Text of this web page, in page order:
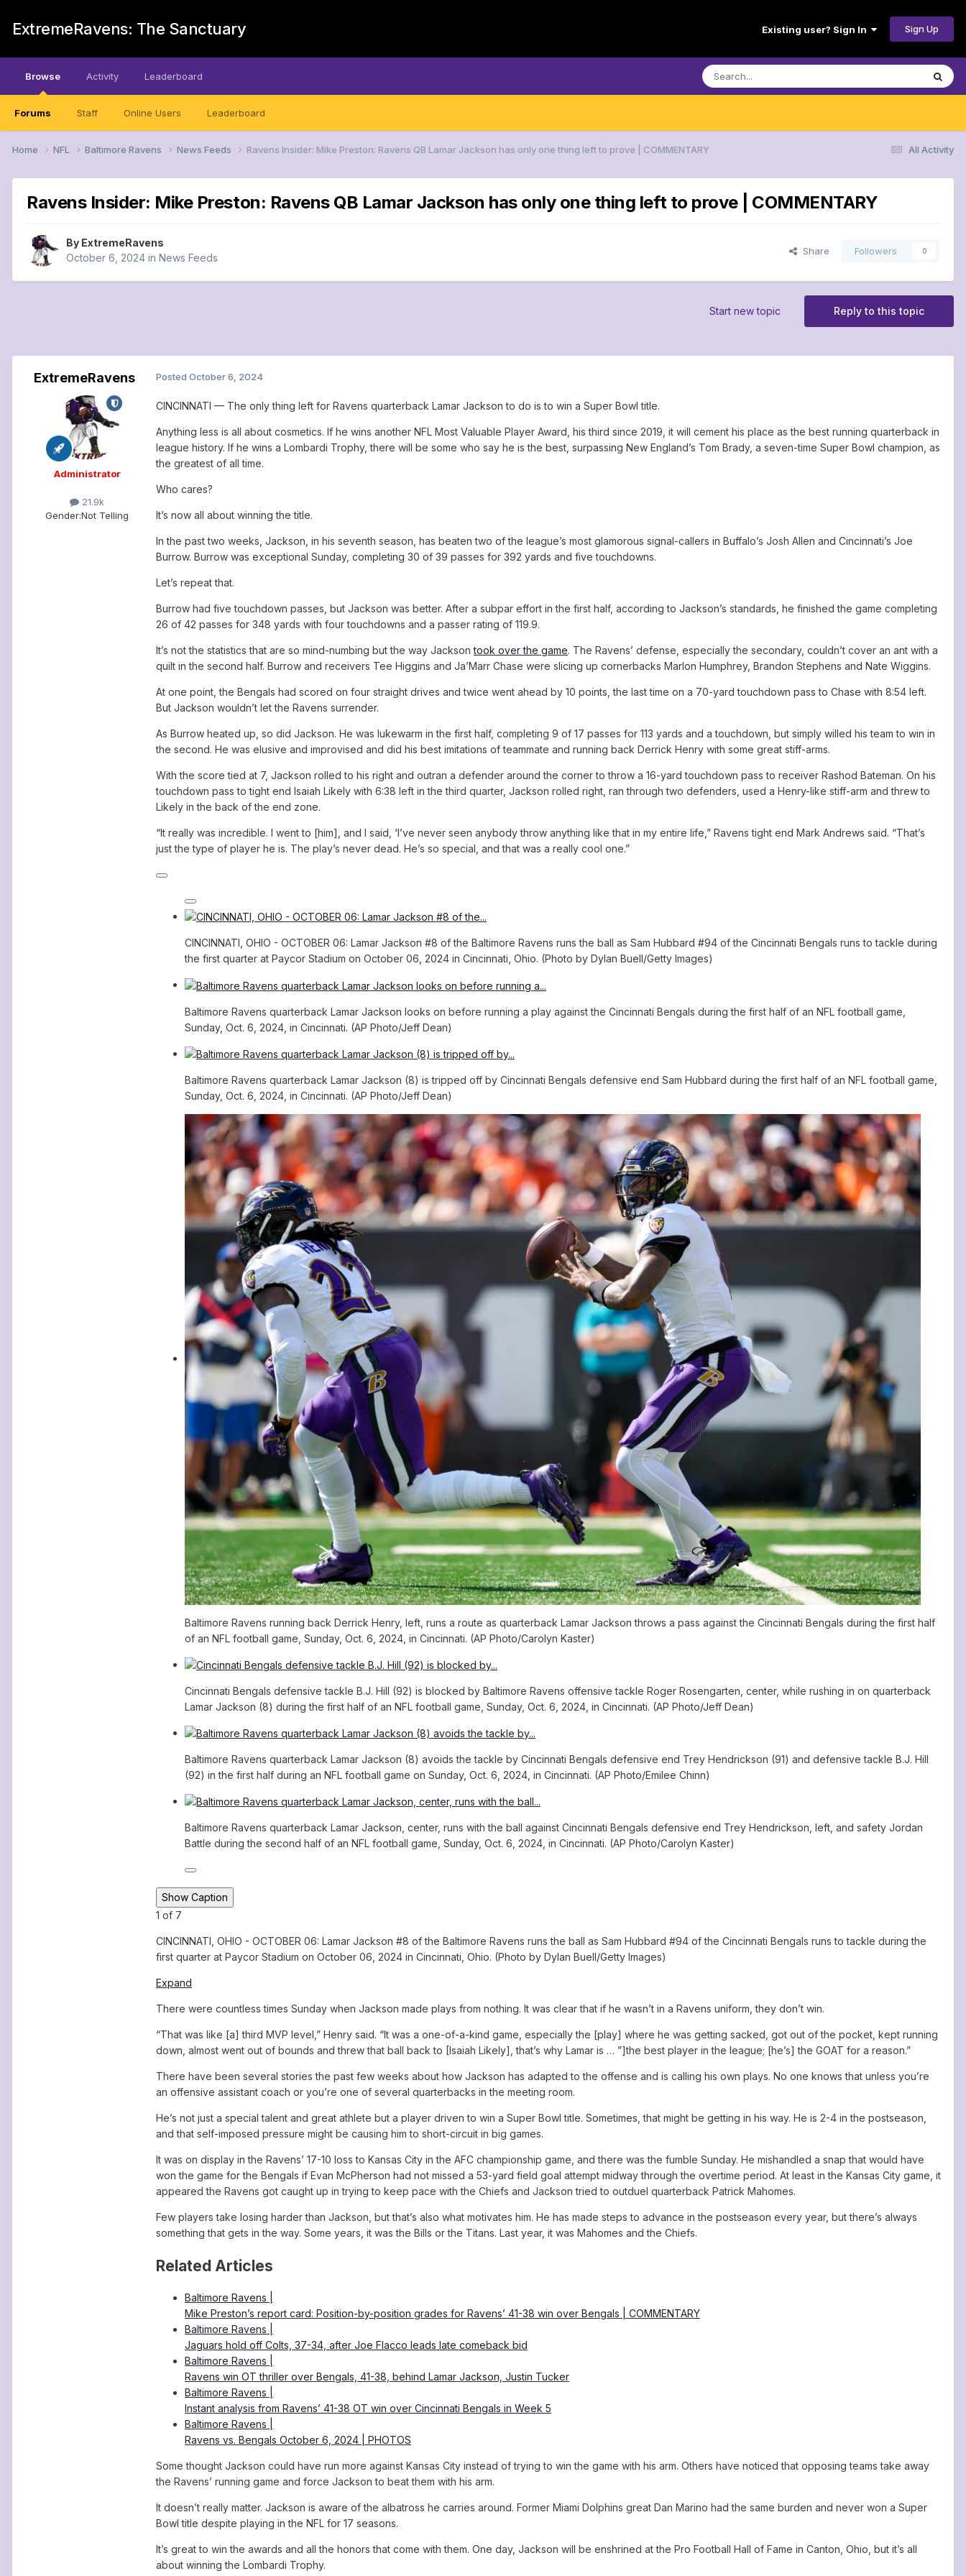
ExtremeRavens: The Sanctuary Existing user? Sign In Sign Up
Browse
Forums Staff Online Users Leaderboard
Activity Leaderboard
All Activity
Home NFL Baltimore Ravens News Feeds Ravens Insider: Mike Preston: Ravens QB Lamar Jackson has only one thing left to prove | COMMENTARY
Ravens Insider: Mike Preston: Ravens QB Lamar Jackson has only one thing left to prove | COMMENTARY
By ExtremeRavens
October 6, 2024 in News Feeds
Share Followers 0
Reply to this topic
Start new topic
ExtremeRavens
Administrator
21.9k
Gender:Not Telling
Posted October 6, 2024
CINCINNATI — The only thing left for Ravens quarterback Lamar Jackson to do is to win a Super Bowl title.
Anything less is all about cosmetics. If he wins another NFL Most Valuable Player Award, his third since 2019, it will cement his place as the best running quarterback in
league history. If he wins a Lombardi Trophy, there will be some who say he is the best, surpassing New England’s Tom Brady, a seven-time Super Bowl champion, as
the greatest of all time.
Who cares?
It’s now all about winning the title.
In the past two weeks, Jackson, in his seventh season, has beaten two of the league’s most glamorous signal-callers in Buffalo’s Josh Allen and Cincinnati’s Joe
Burrow. Burrow was exceptional Sunday, completing 30 of 39 passes for 392 yards and five touchdowns.
Let’s repeat that.
Burrow had five touchdown passes, but Jackson was better. After a subpar effort in the first half, according to Jackson’s standards, he finished the game completing
26 of 42 passes for 348 yards with four touchdowns and a passer rating of 119.9.
It’s not the statistics that are so mind-numbing but the way Jacksontook over the game. The Ravens’ defense, especially the secondary, couldn’t cover an ant with a
quilt in the second half. Burrow and receivers Tee Higgins and Ja’Marr Chase were slicing up cornerbacks Marlon Humphrey, Brandon Stephens and Nate Wiggins.
At one point, the Bengals had scored on four straight drives and twice went ahead by 10 points, the last time on a 70-yard touchdown pass to Chase with 8:54 left.
But Jackson wouldn’t let the Ravens surrender.
As Burrow heated up, so did Jackson. He was lukewarm in the first half, completing 9 of 17 passes for 113 yards and a touchdown, but simply willed his team to win in
the second. He was elusive and improvised and did his best imitations of teammate and running back Derrick Henry with some great stiff-arms.
With the score tied at 7, Jackson rolled to his right and outran a defender around the corner to throw a 16-yard touchdown pass to receiver Rashod Bateman. On his
touchdown pass to tight end Isaiah Likely with 6:38 left in the third quarter, Jackson rolled right, ran through two defenders, used a Henry-like stiff-arm and threw to
Likely in the back of the end zone.
“It really was incredible. I went to [him], and I said, ‘I’ve never seen anybody throw anything like that in my entire life,” Ravens tight end Mark Andrews said. “That’s
just the type of player he is. The play’s never dead. He’s so special, and that was a really cool one.”
CINCINNATI, OHIO - OCTOBER 06: Lamar Jackson #8 of the Baltimore Ravens runs the ball as Sam Hubbard #94 of the Cincinnati Bengals runs to tackle during
the first quarter at Paycor Stadium on October 06, 2024 in Cincinnati, Ohio. (Photo by Dylan Buell/Getty Images)
Baltimore Ravens quarterback Lamar Jackson looks on before running a play against the Cincinnati Bengals during the first half of an NFL football game,
Sunday, Oct. 6, 2024, in Cincinnati. (AP Photo/Jeff Dean)
Baltimore Ravens quarterback Lamar Jackson (8) is tripped off by Cincinnati Bengals defensive end Sam Hubbard during the first half of an NFL football game,
Sunday, Oct. 6, 2024, in Cincinnati. (AP Photo/Jeff Dean)
Baltimore Ravens running back Derrick Henry, left, runs a route as quarterback Lamar Jackson throws a pass against the Cincinnati Bengals during the first half
of an NFL football game, Sunday, Oct. 6, 2024, in Cincinnati. (AP Photo/Carolyn Kaster)
Cincinnati Bengals defensive tackle B.J. Hill (92) is blocked by Baltimore Ravens offensive tackle Roger Rosengarten, center, while rushing in on quarterback
Lamar Jackson (8) during the first half of an NFL football game, Sunday, Oct. 6, 2024, in Cincinnati. (AP Photo/Jeff Dean)
Baltimore Ravens quarterback Lamar Jackson (8) avoids the tackle by Cincinnati Bengals defensive end Trey Hendrickson (91) and defensive tackle B.J. Hill
(92) in the first half during an NFL football game on Sunday, Oct. 6, 2024, in Cincinnati. (AP Photo/Emilee Chinn)
Baltimore Ravens quarterback Lamar Jackson, center, runs with the ball against Cincinnati Bengals defensive end Trey Hendrickson, left, and safety Jordan
Battle during the second half of an NFL football game, Sunday, Oct. 6, 2024, in Cincinnati. (AP Photo/Carolyn Kaster)
Show Caption
1 of 7
CINCINNATI, OHIO - OCTOBER 06: Lamar Jackson #8 of the Baltimore Ravens runs the ball as Sam Hubbard #94 of the Cincinnati Bengals runs to tackle during the
first quarter at Paycor Stadium on October 06, 2024 in Cincinnati, Ohio. (Photo by Dylan Buell/Getty Images)
Expand
There were countless times Sunday when Jackson made plays from nothing. It was clear that if he wasn’t in a Ravens uniform, they don’t win.
“That was like [a] third MVP level,” Henry said. “It was a one-of-a-kind game, especially the [play] where he was getting sacked, got out of the pocket, kept running
down, almost went out of bounds and threw that ball back to [Isaiah Likely], that’s why Lamar is … ”]the best player in the league; [he’s] the GOAT for a reason.”
There have been several stories the past few weeks about how Jackson has adapted to the offense and is calling his own plays. No one knows that unless you’re
an offensive assistant coach or you’re one of several quarterbacks in the meeting room.
He’s not just a special talent and great athlete but a player driven to win a Super Bowl title. Sometimes, that might be getting in his way. He is 2-4 in the postseason,
and that self-imposed pressure might be causing him to short-circuit in big games.
It was on display in the Ravens’ 17-10 loss to Kansas City in the AFC championship game, and there was the fumble Sunday. He mishandled a snap that would have
won the game for the Bengals if Evan McPherson had not missed a 53-yard field goal attempt midway through the overtime period. At least in the Kansas City game, it
appeared the Ravens got caught up in trying to keep pace with the Chiefs and Jackson tried to outduel quarterback Patrick Mahomes.
Few players take losing harder than Jackson, but that’s also what motivates him. He has made steps to advance in the postseason every year, but there’s always
something that gets in the way. Some years, it was the Bills or the Titans. Last year, it was Mahomes and the Chiefs.
Related Articles
Baltimore Ravens |
Mike Preston’s report card: Position-by-position grades for Ravens’ 41-38 win over Bengals | COMMENTARY
Baltimore Ravens |
Jaguars hold off Colts, 37-34, after Joe Flacco leads late comeback bid
Baltimore Ravens |
Ravens win OT thriller over Bengals, 41-38, behind Lamar Jackson, Justin Tucker
Baltimore Ravens |
Instant analysis from Ravens’ 41-38 OT win over Cincinnati Bengals in Week 5
Baltimore Ravens |
Ravens vs. Bengals October 6, 2024 | PHOTOS
Some thought Jackson could have run more against Kansas City instead of trying to win the game with his arm. Others have noticed that opposing teams take away
the Ravens’ running game and force Jackson to beat them with his arm.
It doesn’t really matter. Jackson is aware of the albatross he carries around. Former Miami Dolphins great Dan Marino had the same burden and never won a Super
Bowl title despite playing in the NFL for 17 seasons.
It’s great to win the awards and all the honors that come with them. One day, Jackson will be enshrined at the Pro Football Hall of Fame in Canton, Ohio, but it’s all
about winning the Lombardi Trophy.